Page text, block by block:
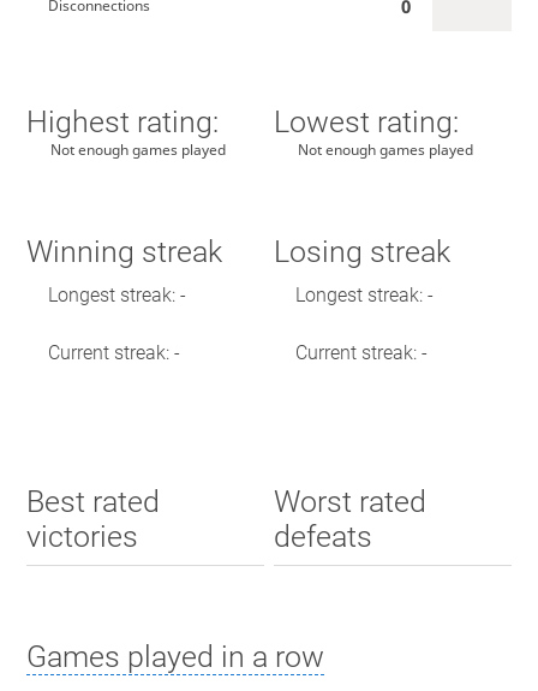
Disconnections 0
Highest rating:
Not enough games played
Lowest rating:
Not enough games played
Winning streak
Longest streak: -
Current streak: -
Losing streak
Longest streak: -
Current streak: -
Best rated
victories
Worst rated
defeats
Games played in a row